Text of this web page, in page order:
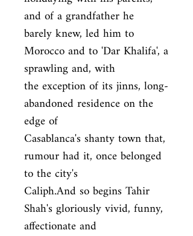
and of a grandfather he
barely knew, led him to
Morocco and to 'Dar Khalifa', a
sprawling and, with
the exception of its jinns, long-
abandoned residence on the
edge of
Casablanca's shanty town that,
rumour had it, once belonged
to the city's
Caliph.And so begins Tahir
Shah's gloriously vivid, funny,
affectionate and